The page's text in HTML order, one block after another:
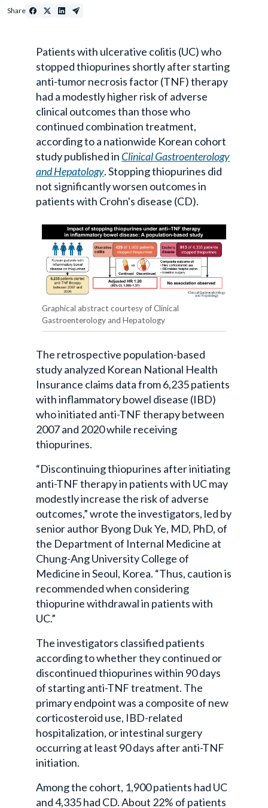
Share
Patients with ulcerative colitis (UC) who
stopped thiopurines shortly after starting
anti-tumor necrosis factor (TNF) therapy
had a modestly higher risk of adverse
clinical outcomes than those who
continued combination treatment,
according to a nationwide Korean cohort
study published in Clinical Gastroenterology
and Hepatology. Stopping thiopurines did
not significantly worsen outcomes in
patients with Crohn's disease (CD).
Graphical abstract courtesy of Clinical
Gastroenterology and Hepatology
The retrospective population-based
study analyzed Korean National Health
Insurance claims data from 6,235 patients
with inflammatory bowel disease (IBD)
who initiated anti-TNF therapy between
2007 and 2020 while receiving
thiopurines.
“Discontinuing thiopurines after initiating
anti-TNF therapy in patients with UC may
modestly increase the risk of adverse
outcomes,” wrote the investigators, led by
senior author Byong Duk Ye, MD, PhD, of
the Department of Internal Medicine at
Chung-Ang University College of
Medicine in Seoul, Korea. “Thus, caution is
recommended when considering
thiopurine withdrawal in patients with
UC.”
The investigators classified patients
according to whether they continued or
discontinued thiopurines within 90 days
of starting anti-TNF treatment. The
primary endpoint was a composite of new
corticosteroid use, IBD-related
hospitalization, or intestinal surgery
occurring at least 90 days after anti-TNF
initiation.
Among the cohort, 1,900 patients had UC
and 4,335 had CD. About 22% of patients